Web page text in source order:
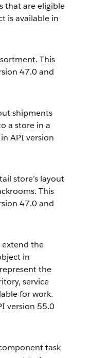
that are eligible
is available in
This
47.0 and
shipments
a store in a
API version
store’s layout
This
47.0 and
extend the
in
the
service
for work.
version 55.0
task